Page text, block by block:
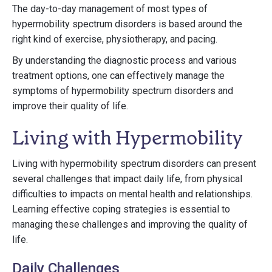
The day-to-day management of most types of
hypermobility spectrum disorders is based around the
right kind of exercise, physiotherapy, and pacing.
By understanding the diagnostic process and various
treatment options, one can effectively manage the
symptoms of hypermobility spectrum disorders and
improve their quality of life.
Living with Hypermobility
Living with hypermobility spectrum disorders can present
several challenges that impact daily life, from physical
difficulties to impacts on mental health and relationships.
Learning effective coping strategies is essential to
managing these challenges and improving the quality of
life.
Daily Challenges